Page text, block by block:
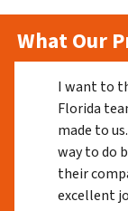
What Our
I want to
Florida
made to
way to do
their
excellent